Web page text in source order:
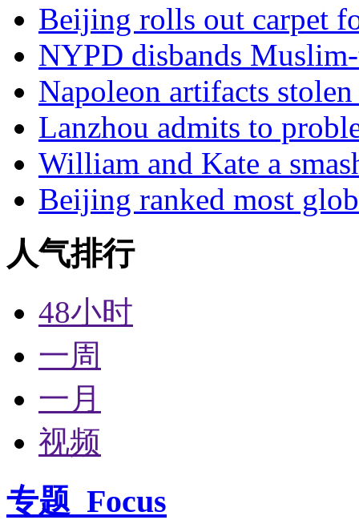
Beijing rolls out carpet
NYPD disbands
Napoleon artifacts
Lanzhou admits to
William and Kate a
Beijing ranked most
人气排行
48小时
一周
一月
视频
专题 Focus